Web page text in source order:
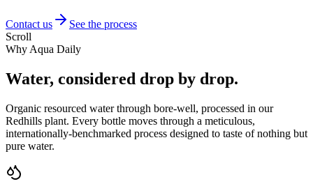
Contact us
See the process
Scroll
Why Aqua Daily
Water, considered drop by drop.
Organic resourced water through bore-well, processed in our
Redhills plant. Every bottle moves through a meticulous,
internationally-benchmarked process designed to taste of nothing but
pure water.